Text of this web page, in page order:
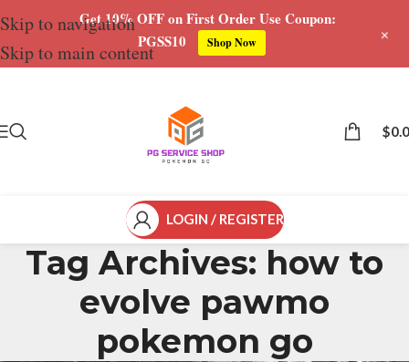
Skip to navigation
Skip to main content
$
LOGIN / REGISTER
Tag Archives: how to
evolve pawmo
pokemon go
Get 10% OFF on First Order Use Coupon:
PGSS10
Shop Now +